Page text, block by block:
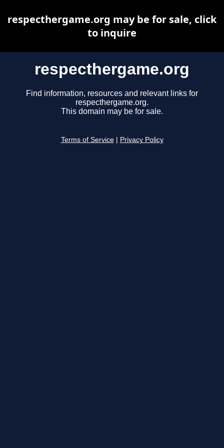
respecthergame.org
Find information, resources and relevant links for
respecthergame.org.
This domain may be for sale.
Terms of Service Privacy Policy
respecthergame.org may be for sale, click
to inquire